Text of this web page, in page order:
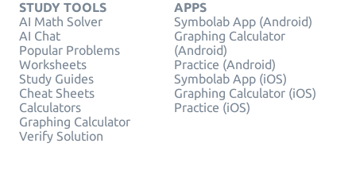
STUDY TOOLS
AI Math Solver
AI Chat
Popular Problems
Worksheets
Study Guides
Cheat Sheets
Calculators
Graphing Calculator
Verify Solution
APPS
Symbolab App (Android)
Graphing Calculator
(Android)
Practice (Android)
Symbolab App (iOS)
Graphing Calculator (iOS)
Practice (iOS)